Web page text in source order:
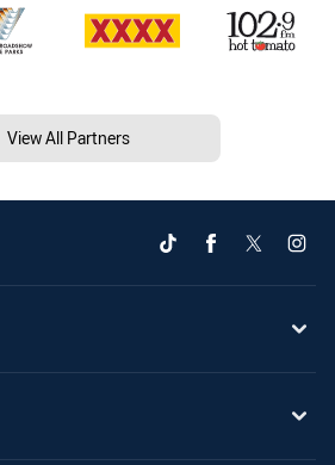
View All Partners